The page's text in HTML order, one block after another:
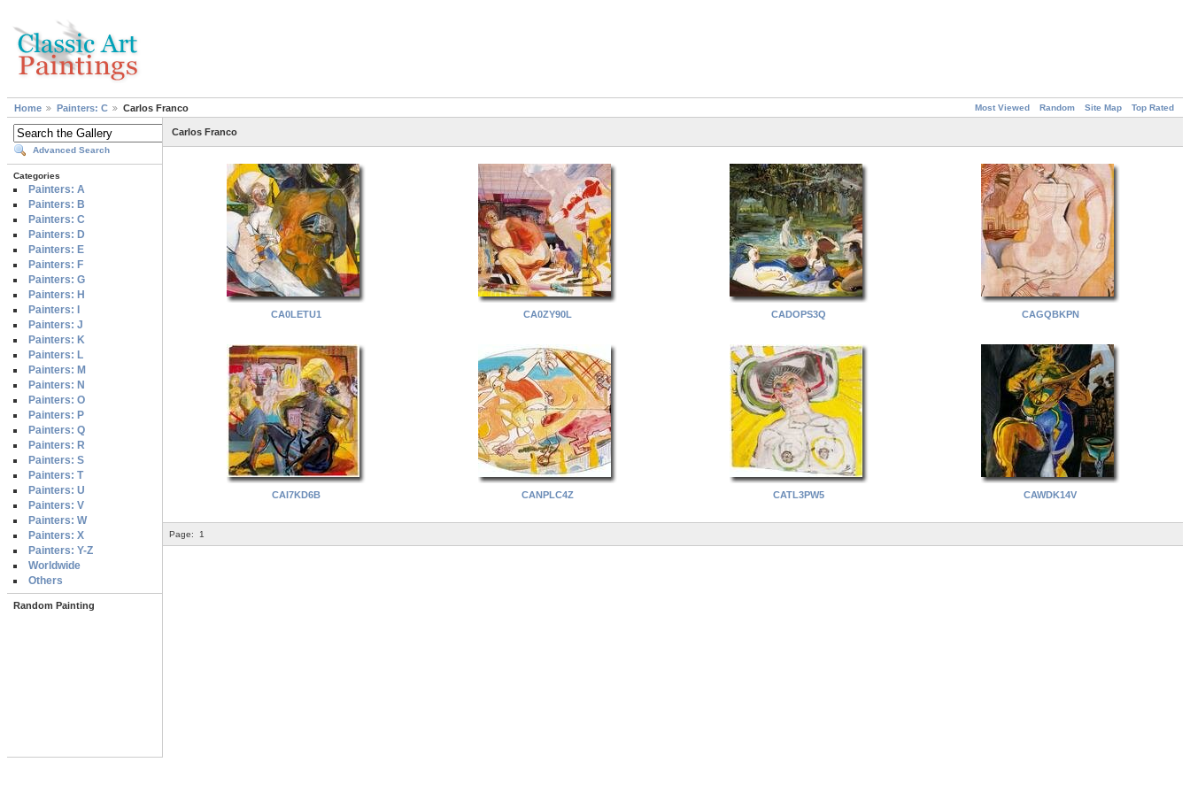
Most Viewed Random Site Map Top Rated
Home Painters: C Carlos Franco
Advanced Search
Categories
Painters: A
Painters: B
Painters: C
Painters: D
Painters: E
Painters: F
Painters: G
Painters: H
Painters: I
Painters: J
Painters: K
Painters: L
Painters: M
Painters: N
Painters: O
Painters: P
Painters: Q
Painters: R
Painters: S
Painters: T
Painters: U
Painters: V
Painters: W
Painters: X
Painters: Y-Z
Worldwide
Others
Random Painting
Carlos Franco
CA0LETU1 CA0ZY90L CADOPS3Q CAGQBKPN
CAI7KD6B CANPLC4Z CATL3PW5 CAWDK14V
Page: 1